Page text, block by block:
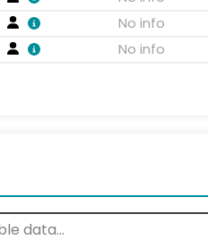
No info
No info